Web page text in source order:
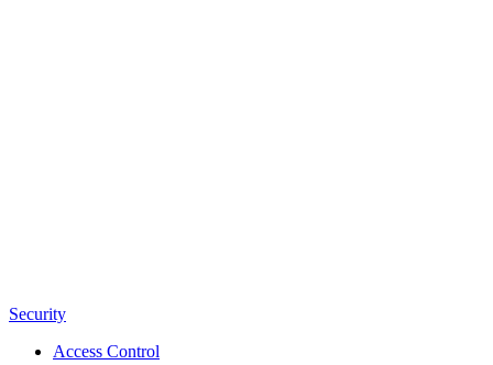
Security
Access Control